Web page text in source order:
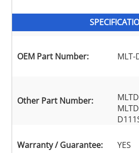
OEM Part Number: MLT-
Other Part Number:
Warranty / Guarantee: YES